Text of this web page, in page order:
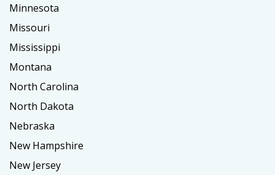
Minnesota
Missouri
Mississippi
Montana
North Carolina
North Dakota
Nebraska
New Hampshire
New Jersey